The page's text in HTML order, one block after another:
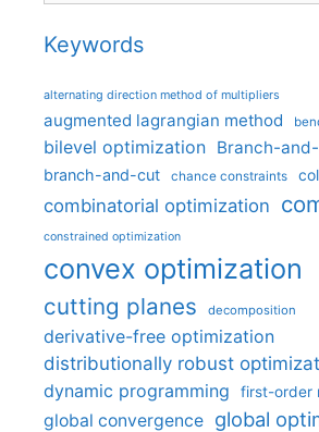
Keywords
alternating direction method of multipliers
augmented lagrangian method
bilevel optimization Branch-
branch-and-cut chance constraints
combinatorial optimization
constrained optimization
convex optimization
cutting planes decomposition
derivative-free optimization
distributionally robust
dynamic programming first-order
global convergence global